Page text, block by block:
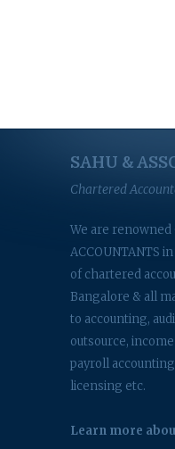
SAHU &
Chartered
We are renowned
ACCOUNTANTS
of chartered
Bangalore & all
to accounting,
outsource,
payroll
licensing etc.
Learn more